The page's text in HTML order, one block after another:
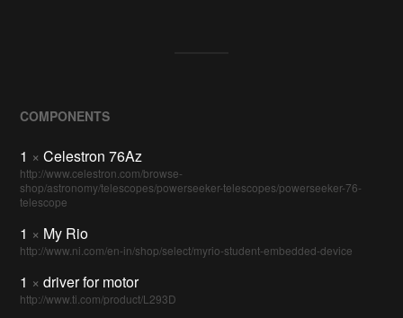
COMPONENTS
1 × Celestron 76Az
http://www.celestron.com/browse-
shop/astronomy/telescopes/powerseeker-telescopes/powerseeker-76-
telescope
1 × My Rio
http://www.ni.com/en-in/shop/select/myrio-student-embedded-device
1 × driver for motor
http://www.ti.com/product/L293D